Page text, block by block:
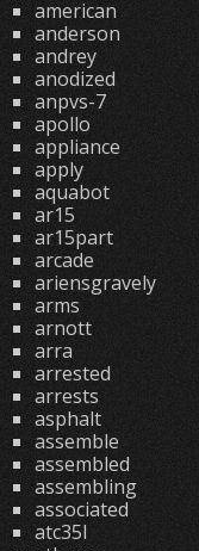
american
anderson
andrey
anodized
anpvs-7
apollo
appliance
apply
aquabot
ar15
ar15part
arcade
ariensgravely
arms
arnott
arra
arrested
arrests
asphalt
assemble
assembled
assembling
associated
atc35l